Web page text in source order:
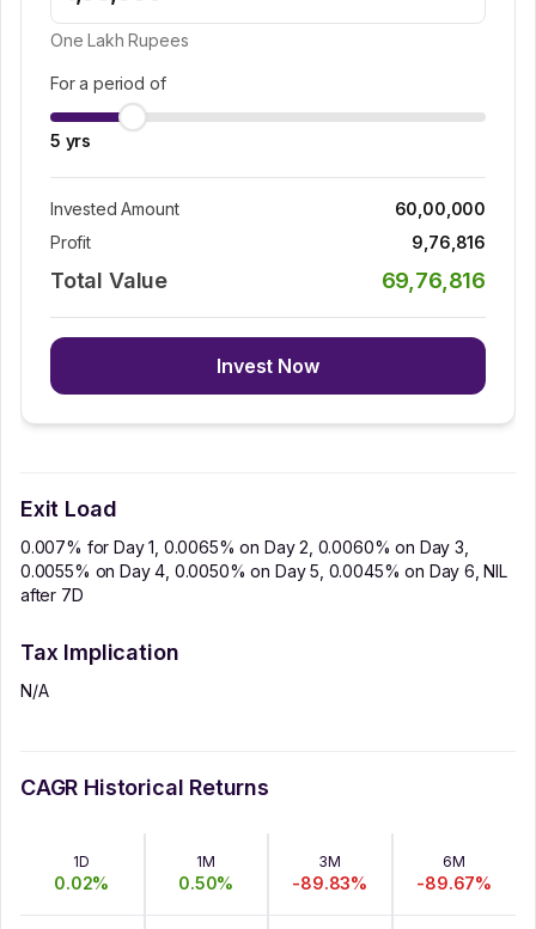
One Lakh Rupees
For a period of
5 yrs
Invested Amount
60,00,000
Profit
9,76,816
Total Value 69,76,816
Invest Now
Exit Load
0.007% for Day 1, 0.0065% on Day 2, 0.0060% on Day 3,
0.0055% on Day 4, 0.0050% on Day 5, 0.0045% on Day 6, NIL
after 7D
Tax Implication
N/A
CAGR Historical Returns
1D
0.02%
1M
0.50%
3M
-89.83%
6M
-89.67%